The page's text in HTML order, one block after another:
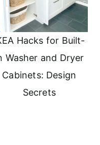
Hacks for Built-
Washer and Dryer
Cabinets: Design
Secrets